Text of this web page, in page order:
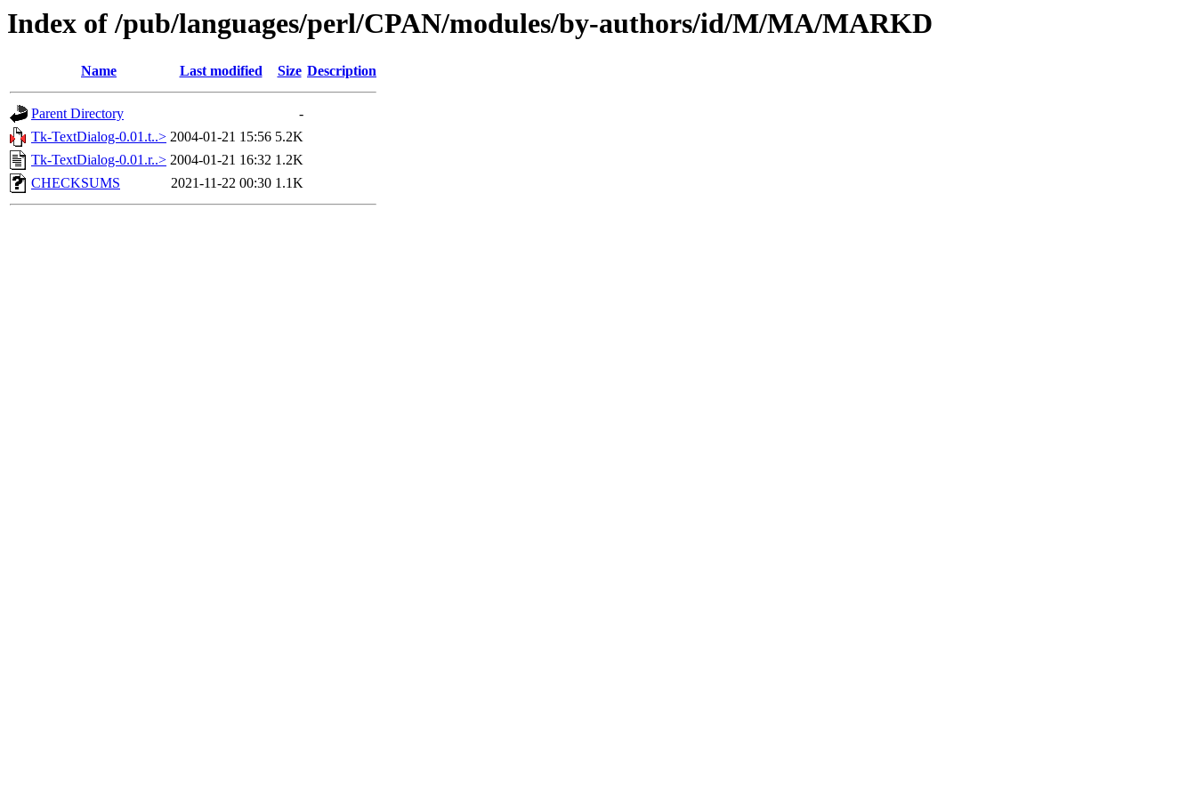
Index of /pub/languages/perl/CPAN/modules/by-authors/id/M/MA/MARKD
Name Last modified Size Description
Parent Directory
-
Tk-TextDialog-0.01.t..> 2004-01-21 15:56 5.2K
Tk-TextDialog-0.01.r..> 2004-01-21 16:32 1.2K
CHECKSUMS
2021-11-22 00:30 1.1K